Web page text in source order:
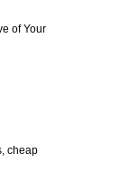
of Your
cheap